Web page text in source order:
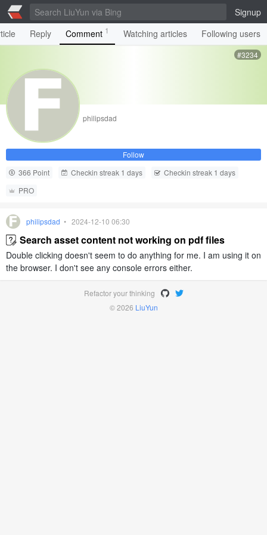
Signup
Reply Comment 1 Watching articles Following users
#3234
philipsdad
Follow
366 Point
Checkin streak 1 days
Checkin streak 1 days
PRO
philipsdad • 2024-12-10 06:30
Search asset content not working on pdf files
Double clicking doesn't seem to do anything for me. I am using it on
the browser. I don't see any console errors either.
Refactor your thinking
© 2026 LiuYun